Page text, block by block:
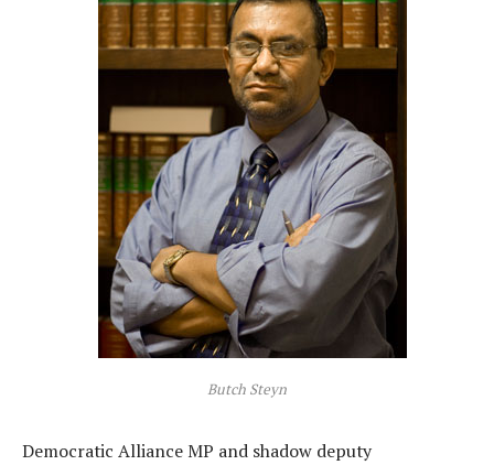
Butch Steyn
Democratic Alliance MP and shadow deputy